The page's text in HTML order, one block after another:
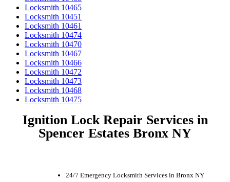
Locksmith 10465
Locksmith 10451
Locksmith 10461
Locksmith 10474
Locksmith 10470
Locksmith 10467
Locksmith 10466
Locksmith 10472
Locksmith 10473
Locksmith 10468
Locksmith 10475
Ignition Lock Repair Services in
Spencer Estates Bronx NY
24/7 Emergency Locksmith Services in Bronx NY